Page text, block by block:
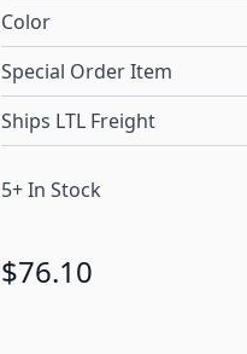
Color
Special Order Item
Ships LTL Freight
5+ In Stock
$76.10